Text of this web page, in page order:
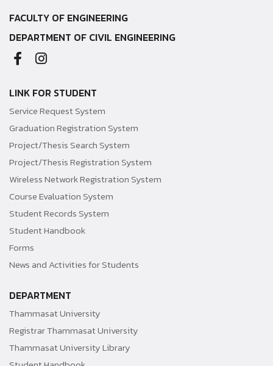
FACULTY OF ENGINEERING
DEPARTMENT OF CIVIL ENGINEERING
LINK FOR STUDENT
Service Request System
Graduation Registration System
Project/Thesis Search System
Project/Thesis Registration System
Wireless Network Registration System
Course Evaluation System
Student Records System
Student Handbook
Forms
News and Activities for Students
DEPARTMENT
Thammasat University
Registrar Thammasat University
Thammasat University Library